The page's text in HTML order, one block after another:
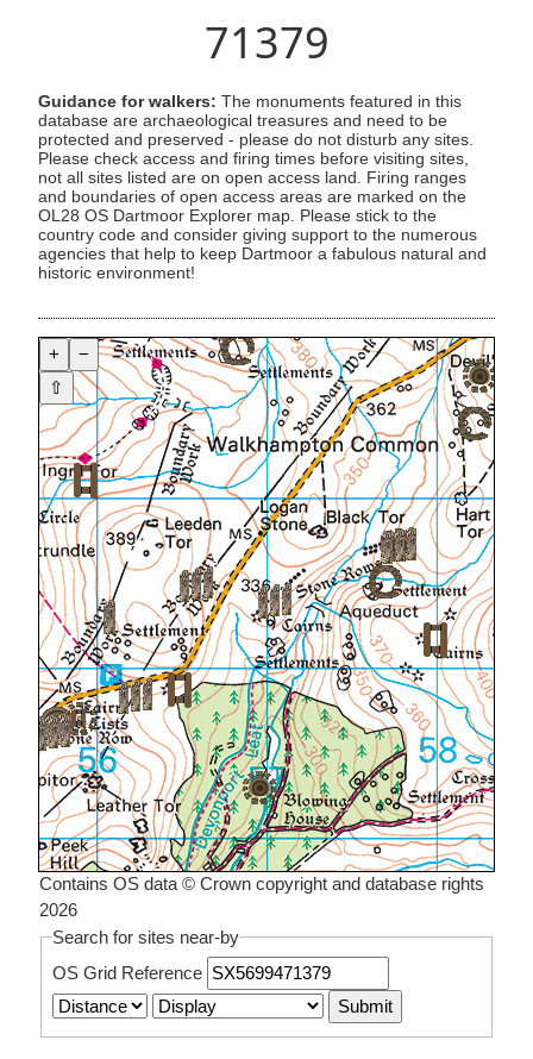
71379
Guidance for walkers: The monuments featured in this
database are archaeological treasures and need to be
protected and preserved - please do not disturb any sites.
Please check access and firing times before visiting sites,
not all sites listed are on open access land. Firing ranges
and boundaries of open access areas are marked on the
OL28 OS Dartmoor Explorer map. Please stick to the
country code and consider giving support to the numerous
agencies that help to keep Dartmoor a fabulous natural and
historic environment!
+
−
⇧
Contains OS data © Crown copyright and database rights
2026
Search for sites near-by
OS Grid Reference